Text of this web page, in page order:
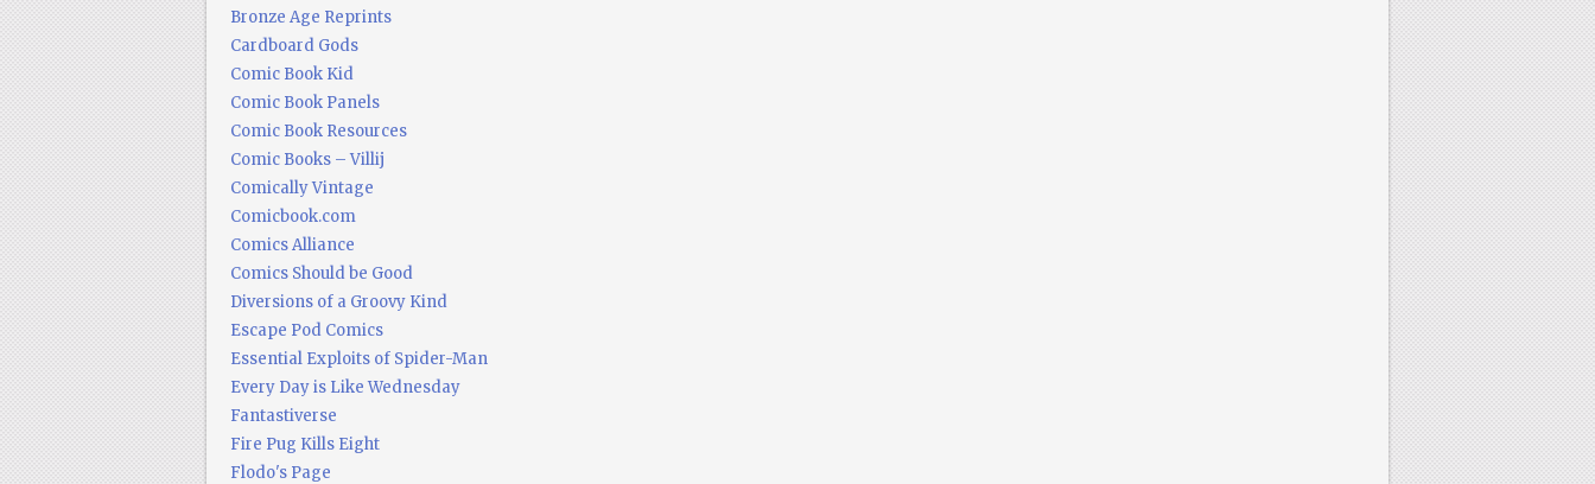
Bronze Age Reprints
Cardboard Gods
Comic Book Kid
Comic Book Panels
Comic Book Resources
Comic Books – Villij
Comically Vintage
Comicbook.com
Comics Alliance
Comics Should be Good
Diversions of a Groovy Kind
Escape Pod Comics
Essential Exploits of Spider-Man
Every Day is Like Wednesday
Fantastiverse
Fire Pug Kills Eight
Flodo's Page